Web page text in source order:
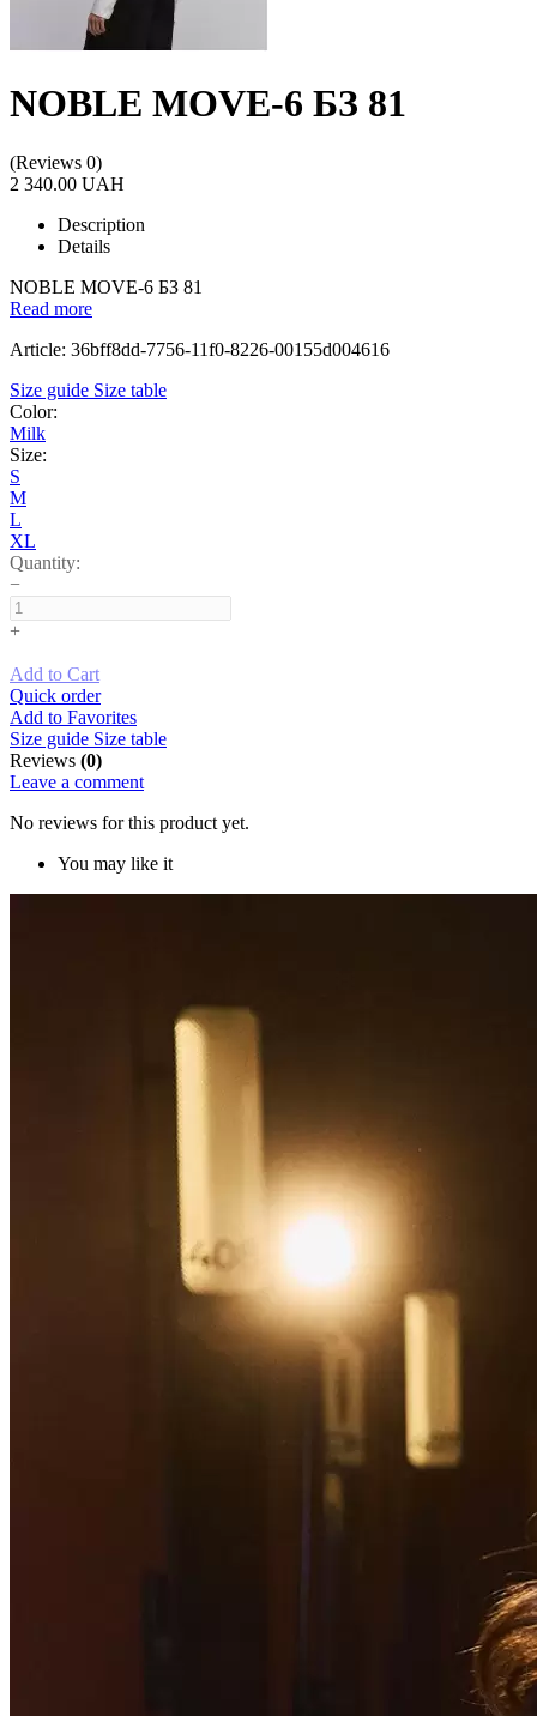
NOBLE MOVE-6 БЗ 81
(Reviews 0)
2 340.00 UAH
Description
Details
NOBLE MOVE-6 БЗ 81
Read more
Article: 36bff8dd-7756-11f0-8226-00155d004616
Size guide Size table
Color:
Milk
Size:
S
M
L
XL
Quantity:
−
+
Add to Cart
Quick order
Add to Favorites
Size guide Size table
Reviews (0)
Leave a comment
No reviews for this product yet.
You may like it